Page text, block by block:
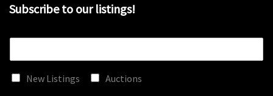
Subscribe to our listings!
New Listings Auctions